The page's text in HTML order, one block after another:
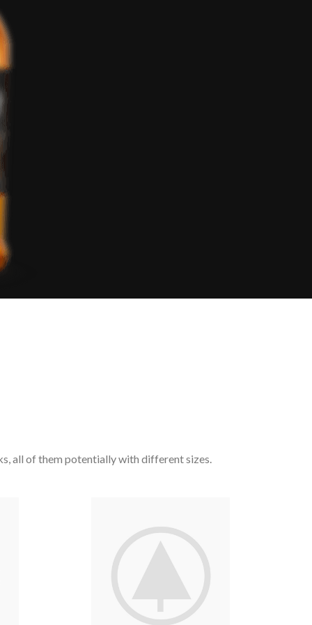
all of them potentially with different sizes.